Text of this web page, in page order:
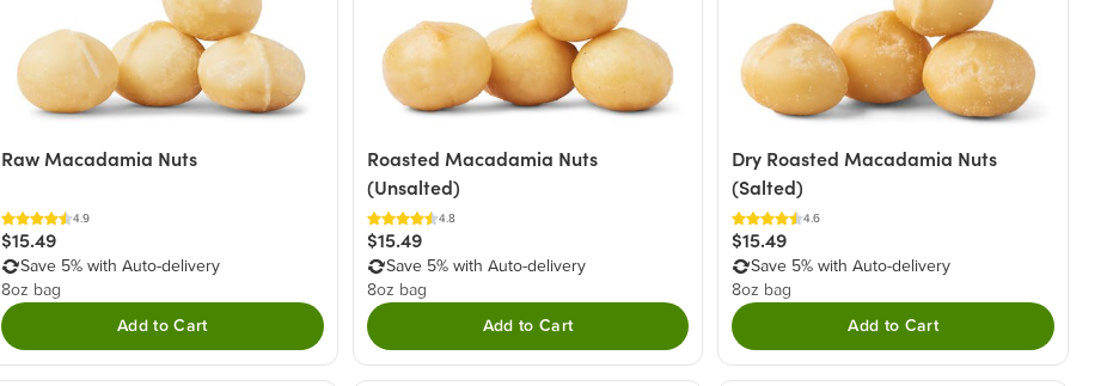
Raw Macadamia Nuts
4.9
$15.49
Save 5% with Auto-delivery
8oz bag
Add to Cart
Roasted Macadamia Nuts
(Unsalted)
4.8
$15.49
Save 5% with Auto-delivery
8oz bag
Add to Cart
Dry Roasted Macadamia Nuts
(Salted)
4.6
$15.49
Save 5% with Auto-delivery
8oz bag
Add to Cart